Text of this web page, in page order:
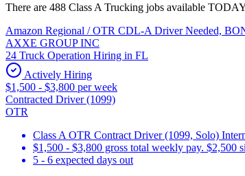
There are 488 Class A Trucking jobs available
Amazon Regional / OTR CDL-A Driver Needed,
AXXE GROUP INC
24 Truck Operation Hiring in FL
Actively Hiring
$1,500 - $3,800 per week
Contracted Driver (1099)
OTR
Class A OTR Contract Driver (1099, Solo)
$1,500 - $3,800 gross total weekly pay. $2,500
5 - 6 expected days out